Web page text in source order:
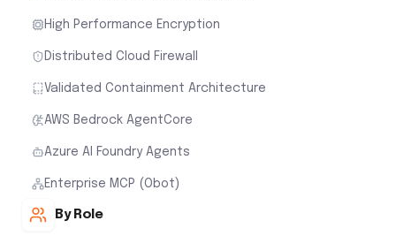
High Performance Encryption
Distributed Cloud Firewall
Validated Containment Architecture
AWS Bedrock AgentCore
Azure AI Foundry Agents
Enterprise MCP (Obot)
By Role